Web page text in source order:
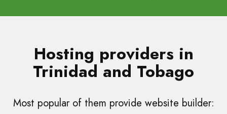
Hosting providers in
Trinidad and Tobago
Most popular of them provide website builder: